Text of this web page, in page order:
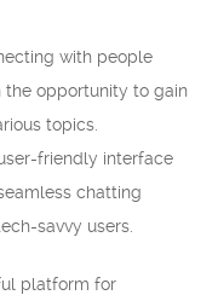
with people
the opportunity to gain
topics.
friendly interface
chatting
savvy users.
platform for